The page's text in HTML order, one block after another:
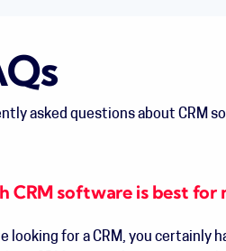
asked questions about CRM
CRM software is best for
looking for a CRM, you certainly